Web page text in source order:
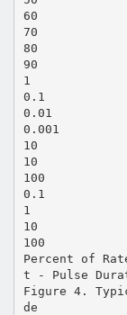
60
70
80
90
1
0.1
0.01
0.001
10
10
100
0.1
1
10
100
Percent of
t - Pulse
Figure 4.
de